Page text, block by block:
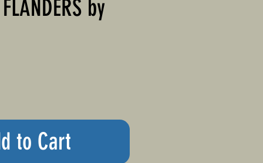
by
to Cart